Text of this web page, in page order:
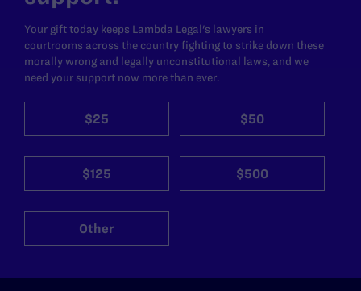
Your gift today keeps Lambda Legal's lawyers in
courtrooms across the country fighting to strike down these
morally wrong and legally unconstitutional laws, and we
need your support now more than ever.
$25 $50
$125 $500
Other